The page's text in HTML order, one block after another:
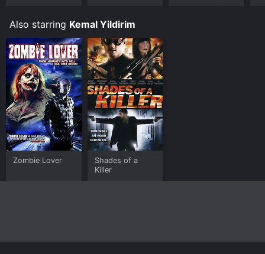
Also starring Kemal Yildirim
Zombie Lover
Shades of a
Killer